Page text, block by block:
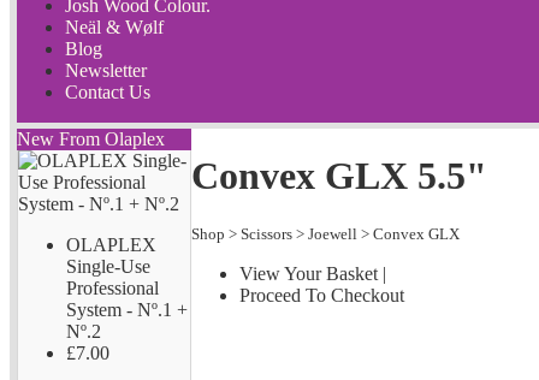
Josh Wood Colour.
Neäl & Wølf
Blog
Newsletter
Contact Us
New From Olaplex
OLAPLEX
Single-Use
Professional
System - Nº.1 +
Nº.2
£7.00
Convex GLX 5.5"
Shop > Scissors > Joewell > Convex GLX
View Your Basket |
Proceed To Checkout